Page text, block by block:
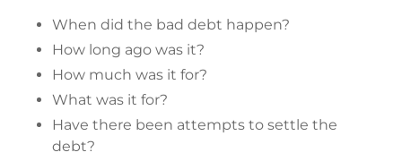
When did the bad debt happen?
How long ago was it?
How much was it for?
What was it for?
Have there been attempts to settle the
debt?